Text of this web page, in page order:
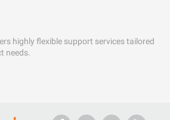
highly flexible support services tailored
needs.